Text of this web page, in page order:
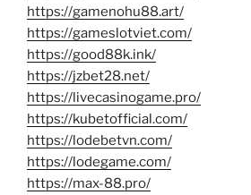
https://gamenohu88.art/
https://gameslotviet.com/
https://good88k.ink/
https://jzbet28.net/
https://livecasinogame.pro/
https://kubetofficial.com/
https://lodebetvn.com/
https://lodegame.com/
https://max-88.pro/